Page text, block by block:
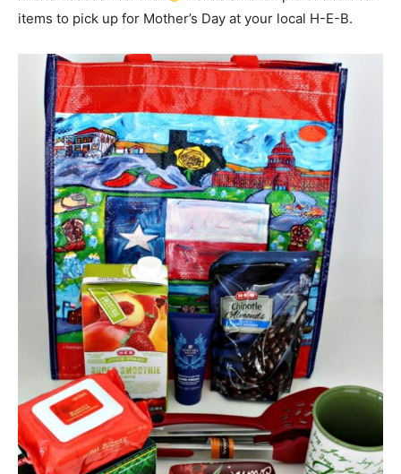
items to pick up for Mother’s Day at your local H-E-B.